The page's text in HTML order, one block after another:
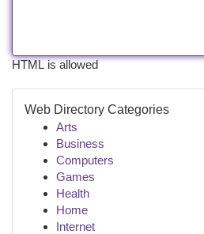
HTML is allowed
Web Directory Categories
Arts
Business
Computers
Games
Health
Home
Internet